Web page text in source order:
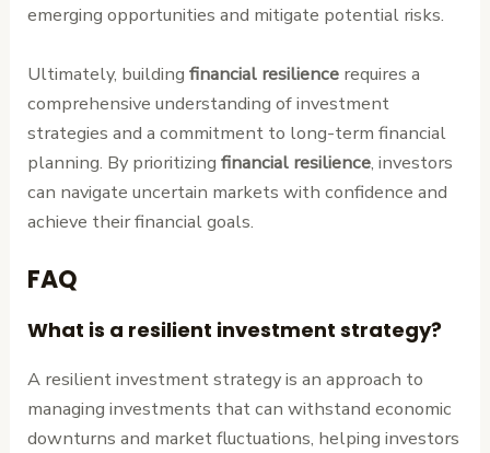
emerging opportunities and mitigate potential risks.
Ultimately, buildingfinancial resilience requires a
comprehensive understanding of investment
strategies and a commitment to long-term financial
planning. By prioritizingfinancial resilience, investors
can navigate uncertain markets with confidence and
achieve their financial goals.
FAQ
What is a resilient investment strategy?
A resilient investment strategy is an approach to
managing investments that can withstand economic
downturns and market fluctuations, helping investors